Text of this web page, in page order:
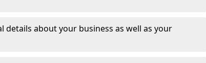
details about your business as well as your